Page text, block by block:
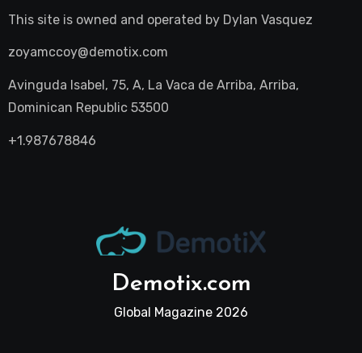
This site is owned and operated by Dylan Vasquez
zoyamccoy@demotix.com
Avinguda Isabel, 75, A, La Vaca de Arriba, Arriba,
Dominican Republic 53500
+1.987678846
Demotix.com
Global Magazine 2026